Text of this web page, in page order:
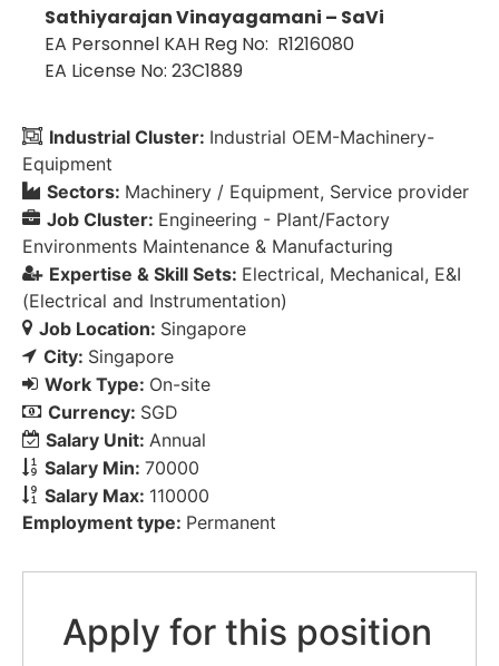
Sathiyarajan Vinayagamani – SaVi
EA Personnel KAH Reg No: R1216080
EA License No: 23C1889
Industrial Cluster: Industrial OEM-Machinery-
Equipment
Sectors: Machinery / Equipment Service provider
Job Cluster: Engineering - Plant/Factory
Environments Maintenance & Manufacturing
Expertise & Skill Sets: Electrical Mechanical E&I
(Electrical and Instrumentation)
Job Location: Singapore
City: Singapore
Work Type: On-site
Currency: SGD
Salary Unit: Annual
Salary Min: 70000
Salary Max: 110000
Employment type: Permanent
Apply for this position